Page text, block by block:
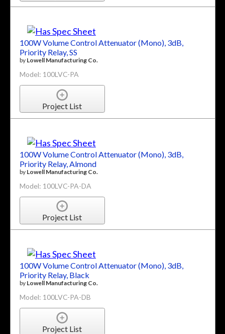
100W Volume Control Attenuator (Mono), 3dB,
Priority Relay, SS
by Lowell Manufacturing Co.
Model: 100LVC-PA
Project List
100W Volume Control Attenuator (Mono), 3dB,
Priority Relay, Almond
by Lowell Manufacturing Co.
Model: 100LVC-PA-DA
Project List
100W Volume Control Attenuator (Mono), 3dB,
Priority Relay, Black
by Lowell Manufacturing Co.
Model: 100LVC-PA-DB
Project List